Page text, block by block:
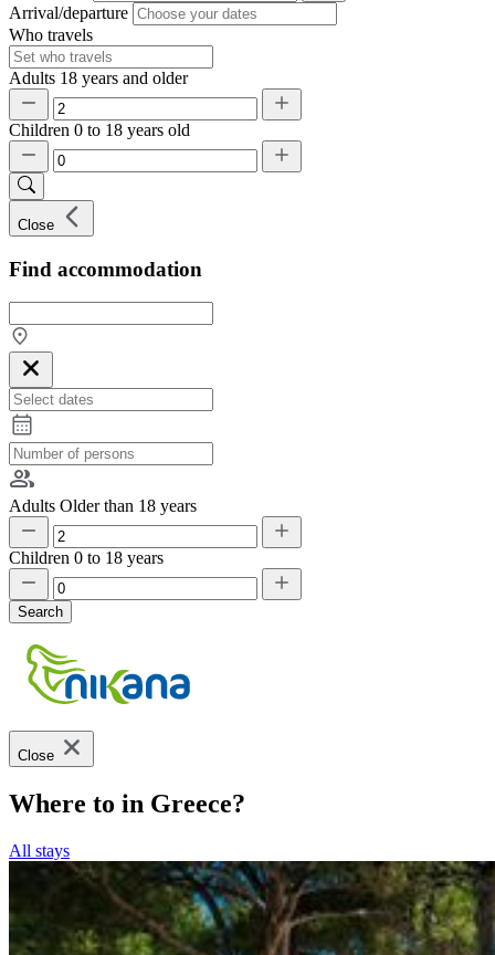
Arrival/departure
Who travels
Adults 18 years and older
Children 0 to 18 years old
Close
Find accommodation
Adults Older than 18 years
Children 0 to 18 years
Search
Close
Where to in Greece?
All stays